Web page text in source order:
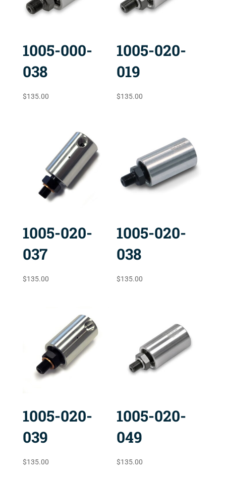
1005-000-
038
$135.00
1005-020-
019
$135.00
1005-020-
037
$135.00
1005-020-
038
$135.00
1005-020-
039
$135.00
1005-020-
049
$135.00